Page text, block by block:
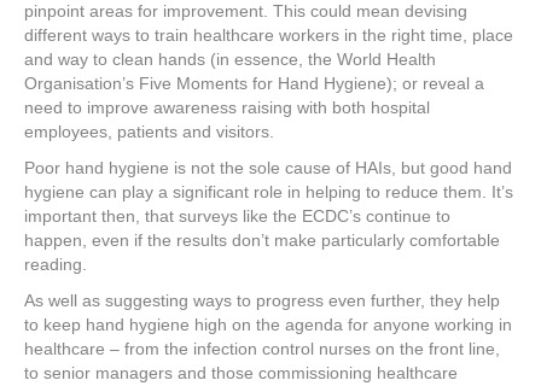
pinpoint areas for improvement. This could mean devising
different ways to train healthcare workers in the right time, place
and way to clean hands (in essence, the World Health
Organisation’s Five Moments for Hand Hygiene); or reveal a
need to improve awareness raising with both hospital
employees, patients and visitors.
Poor hand hygiene is not the sole cause of HAIs, but good hand
hygiene can play a significant role in helping to reduce them. It’s
important then, that surveys like the ECDC’s continue to
happen, even if the results don’t make particularly comfortable
reading.
As well as suggesting ways to progress even further, they help
to keep hand hygiene high on the agenda for anyone working in
healthcare – from the infection control nurses on the front line,
to senior managers and those commissioning healthcare